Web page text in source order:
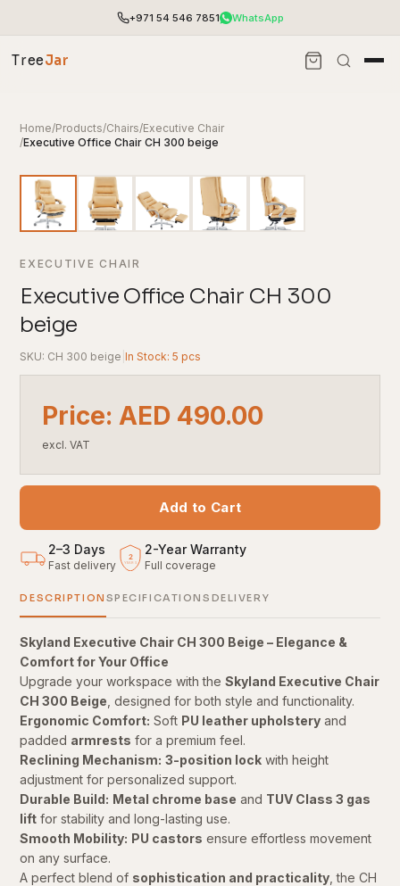
+971 54 546 7851 WhatsApp
TreeJar
Home/Products/Chairs/Executive Chair
/Executive Office Chair CH 300 beige
EXECUTIVE CHAIR
Executive Office Chair CH 300
beige
SKU: CH 300 beige |In Stock: 5 pcs
Price: AED 490.00
excl. VAT
Add to Cart
2–3 Days
Fast delivery
2
YEARS
2-Year Warranty
Full coverage
DESCRIPTION SPECIFICATIONS DELIVERY
Skyland Executive Chair CH 300 Beige – Elegance &
Comfort for Your Office
Upgrade your workspace with theSkyland Executive Chair
CH 300 Beige , designed for both style and functionality.
Ergonomic Comfort: Soft PU leather upholstery and
padded armrests for a premium feel.
Reclining Mechanism: 3-position lock with height
adjustment for personalized support.
Durable Build: Metal chrome base and TUV Class 3 gas
lift for stability and long-lasting use.
Smooth Mobility: PU castors ensure effortless movement
on any surface.
A perfect blend of sophistication and practicality , the CH
End-to-end office furnishing with planning &